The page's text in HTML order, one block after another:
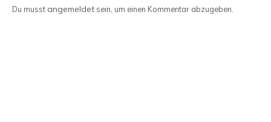
Du musst angemeldet sein, um einen Kommentar abzugeben.